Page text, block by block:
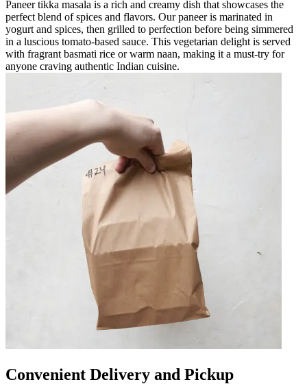
Paneer tikka masala is a rich and creamy dish that showcases the
perfect blend of spices and flavors. Our paneer is marinated in
yogurt and spices, then grilled to perfection before being simmered
in a luscious tomato-based sauce. This vegetarian delight is served
with fragrant basmati rice or warm naan, making it a must-try for
anyone craving authentic Indian cuisine.
Convenient Delivery and Pickup